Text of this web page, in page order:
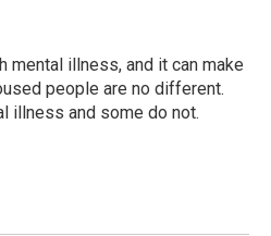
mental illness, and it can make
people are no different.
illness and some do not.